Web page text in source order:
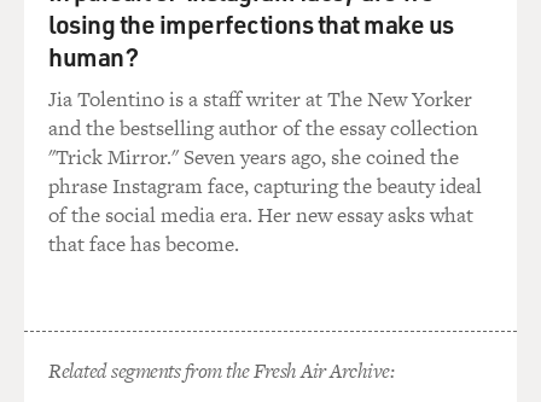
Mr. BROWN: Yes and ended up spending a night in an
American hospital at
$13,000. We don't know. There are many theories. He
may be trying to
stimulate himself. He may be frustrated that he cannot
operate as
everybody else does. He may be trying to distract
himself from some
other pain.
cans on his arms,
these sort of - they were first sort of created by women,
losing the imperfections that make us
human?
Jia Tolentino is a staff writer at The New Yorker
and the bestselling author of the essay collection
"Trick Mirror." Seven years ago, she coined the
phrase Instagram face, capturing the beauty ideal
of the social media era. Her new essay asks what
that face has become.
Related segments from the Fresh Air Archive: